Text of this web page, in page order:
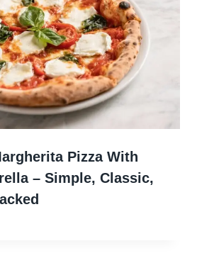
Pizza With
– Simple, Classic,